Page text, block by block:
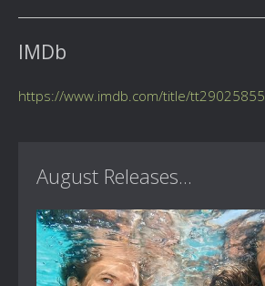
IMDb
https://www.imdb.com/title/tt29025855
August Releases...